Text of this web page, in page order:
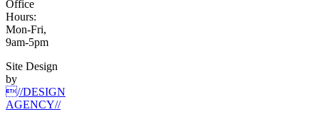
Office
Hours:
Mon-Fri,
9am-5pm
Site Design
by
//DESIGN
AGENCY//